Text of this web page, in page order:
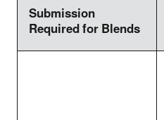
Submission
Required for Blends